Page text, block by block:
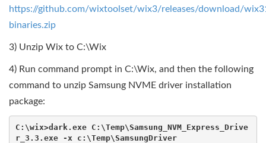
https://github.com/wixtoolset/wix3/releases/download/
binaries.zip
3) Unzip Wix to C:\Wix
4) Run command prompt in C:\Wix, and then the following
command to unzip Samsung NVME driver installation
package:
C:\wix>dark.exe C:\Temp\Samsung_NVM_Express_Drive
r_3.3.exe -x c:\Temp\SamsungDriver